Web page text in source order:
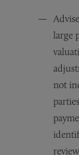
large
not